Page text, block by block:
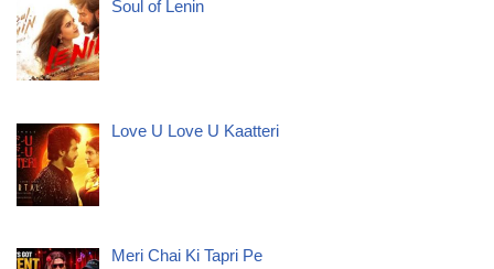
Soul of Lenin
Love U Love U Kaatteri
Meri Chai Ki Tapri Pe